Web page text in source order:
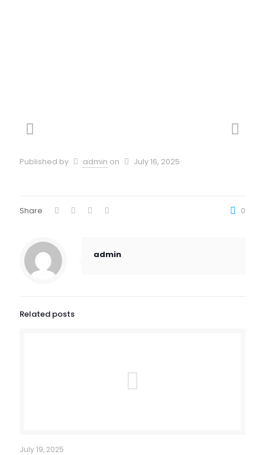
Published by admin on July 16, 2025
Share 0
admin
Related posts
July 19, 2025